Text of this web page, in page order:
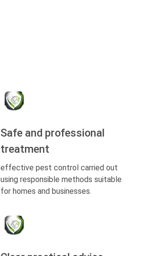
Safe and professional
treatment
effective pest control carried out
using responsible methods suitable
for homes and businesses.